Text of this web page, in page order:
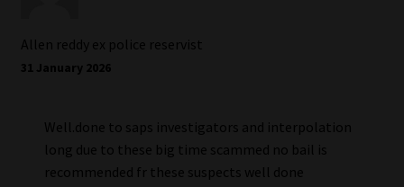
Allen reddy ex police reservist
31 January 2026
Well.done to saps investigators and interpolation
long due to these big time scammed no bail is
recommended fr these suspects well done